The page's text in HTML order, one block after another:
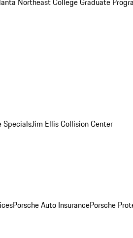
SpecialsJim Ellis Collision Center
Porsche Auto InsurancePorsche